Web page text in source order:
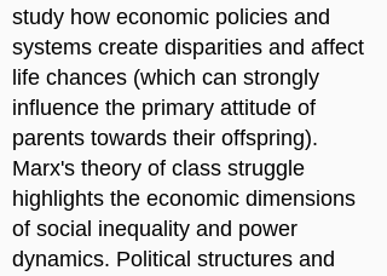
study how economic policies and
systems create disparities and affect
life chances (which can strongly
influence the primary attitude of
parents towards their offspring).
Marx's theory of class struggle
highlights the economic dimensions
of social inequality and power
dynamics. Political structures and